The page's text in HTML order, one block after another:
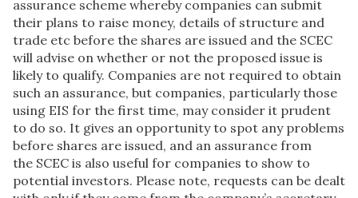
assurance scheme whereby companies can submit
their plans to raise money, details of structure and
trade etc before the shares are issued and the SCEC
will advise on whether or not the proposed issue is
likely to qualify. Companies are not required to obtain
such an assurance, but companies, particularly those
using EIS for the first time, may consider it prudent
to do so. It gives an opportunity to spot any problems
before shares are issued, and an assurance from
the SCEC is also useful for companies to show to
potential investors. Please note, requests can be dealt